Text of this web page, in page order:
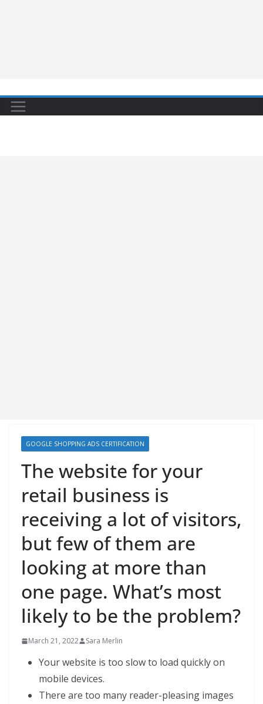
GOOGLE SHOPPING ADS CERTIFICATION
The website for your
retail business is
receiving a lot of visitors,
but few of them are
looking at more than
one page. What’s most
likely to be the problem?
March 21, 2022 Sara Merlin
Your website is too slow to load quickly on
mobile devices.
There are too many reader-pleasing images